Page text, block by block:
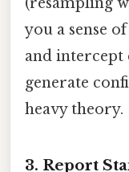
you a sense
and intercept
generate
heavy theory.
3. Report